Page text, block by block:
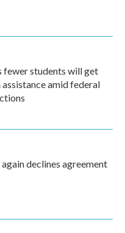
fewer students will get
assistance amid federal
declines agreement